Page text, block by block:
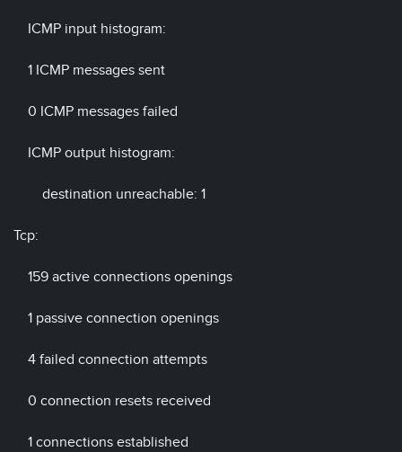
ICMP input histogram:
1 ICMP messages sent
0 ICMP messages failed
ICMP output histogram:
destination unreachable: 1
Tcp:
159 active connections openings
1 passive connection openings
4 failed connection attempts
0 connection resets received
1 connections established